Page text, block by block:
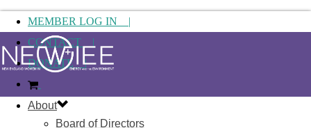
MEMBER LOG IN |
CONTACT |
DONATE |
About
Board of Directors